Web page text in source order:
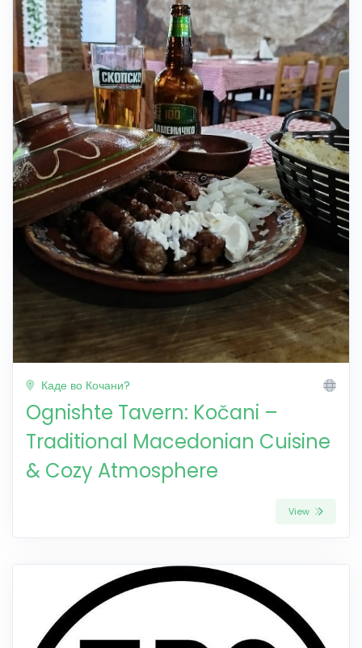
Каде во Кочани?
Ognishte Tavern: Kočani –
Traditional Macedonian Cuisine
& Cozy Atmosphere
View